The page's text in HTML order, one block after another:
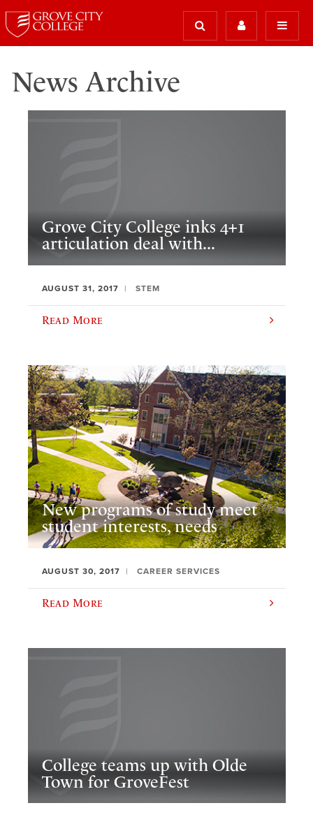
News Archive
Grove City College inks 4+1
articulation deal with...
AUGUST 31, 2017 STEM
Read More
New programs of study meet
student interests, needs
AUGUST 30, 2017 CAREER SERVICES
Read More
College teams up with Olde
Town for GroveFest